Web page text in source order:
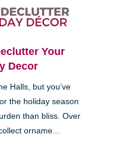
Your
Decor
Halls, but you’ve
the holiday season
than bliss. Over
orname...